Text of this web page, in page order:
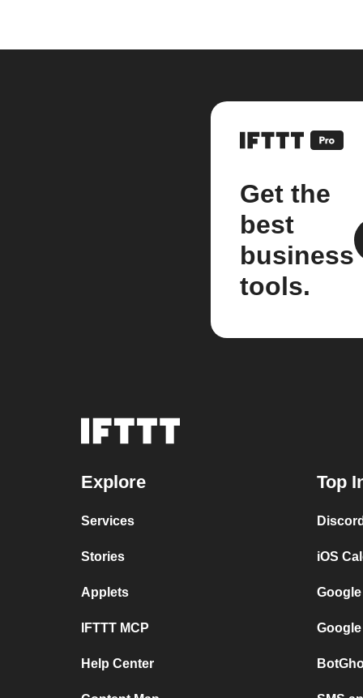
Get the
best
business
tools.
Explore
Services
Stories
Applets
IFTTT MCP
Help Center
Top
iOS